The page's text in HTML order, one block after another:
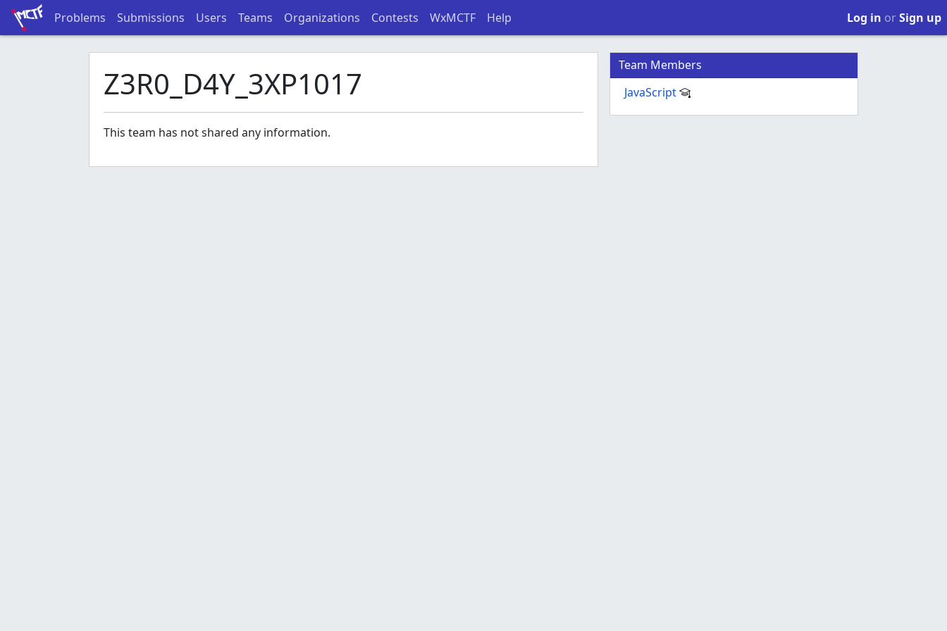
Problems Submissions Users Teams Organizations Contests WxMCTF Help Log in orSign up
Z3R0_D4Y_3XP1017
This team has not shared any information.
Team Members
JavaScript